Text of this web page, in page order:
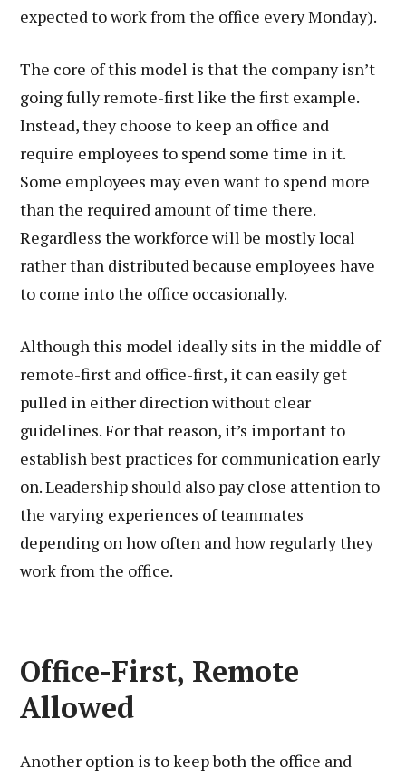
expected to work from the office every Monday).
The core of this model is that the company isn’t
going fully remote-first like the first example.
Instead, they choose to keep an office and
require employees to spend some time in it.
Some employees may even want to spend more
than the required amount of time there.
Regardless the workforce will be mostly local
rather than distributed because employees have
to come into the office occasionally.
Although this model ideally sits in the middle of
remote-first and office-first, it can easily get
pulled in either direction without clear
guidelines. For that reason, it’s important to
establish best practices for communication early
on. Leadership should also pay close attention to
the varying experiences of teammates
depending on how often and how regularly they
work from the office.
Office-First, Remote
Allowed
Another option is to keep both the office and